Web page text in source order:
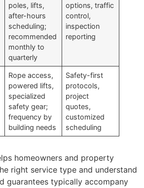
poles, lifts,
after-hours
scheduling;
recommended
monthly to
quarterly
options, traffic
control,
inspection
reporting
Rope access,
powered lifts,
specialized
safety gear;
frequency by
building needs
Safety-first
protocols,
project
quotes,
customized
scheduling
homeowners and property
right service type and understand
guarantees typically accompany